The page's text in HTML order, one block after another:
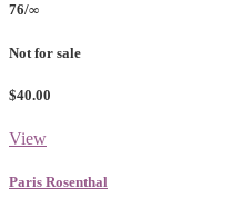
76/∞
Not for sale
$40.00
View
Paris Rosenthal